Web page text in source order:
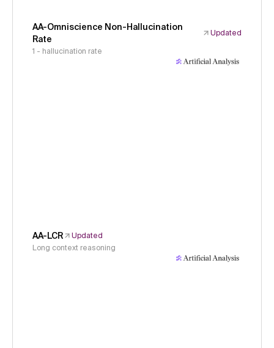
AA-Omniscience Non-Hallucination
Rate
Updated
1 - hallucination rate
AA-LCR
Updated
Long context reasoning